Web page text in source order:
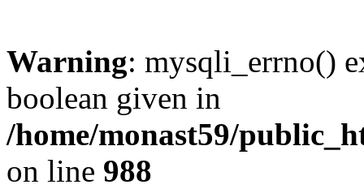
Warning: mysqli_errno()
boolean given in
/home/monast59/
on line 988